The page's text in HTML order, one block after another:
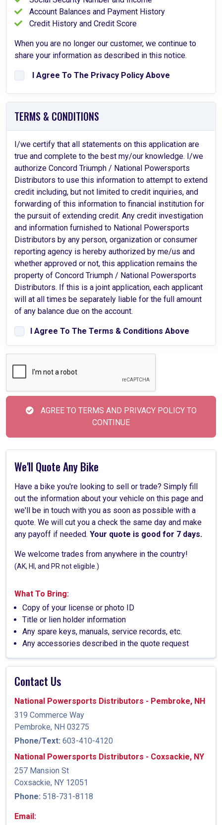
Account Balances and Payment History
Credit History and Credit Score
When you are no longer our customer, we continue to
share your information as described in this notice.
I Agree To The Privacy Policy Above
TERMS & CONDITIONS
I/we certify that all statements on this application are
true and complete to the best my/our knowledge. I/we
authorize Concord Triumph / National Powersports
Distributors to use this information to attempt to extend
credit including, but not limited to credit inquiries, and
forwarding of this information to financial institution for
the pursuit of extending credit. Any credit investigation
and information furnished to National Powersports
Distributors by any person, organization or consumer
reporting agency is hereby authorized by me/us and
whether approved or not, this application remains the
property of Concord Triumph / National Powersports
Distributors. If this is a joint application, each applicant
will at all times be separately liable for the full amount
of any balance due on the account.
I Agree To The Terms & Conditions Above
AGREE TO TERMS AND PRIVACY POLICY TO
CONTINUE
We'll Quote Any Bike
Have a bike you're looking to sell or trade? Simply fill
out the information about your vehicle on this page and
we'll be in touch with you as soon as possible with a
quote. We will cut you a check the same day and make
any payoff if needed. Your quote is good for 7 days.
We welcome trades from anywhere in the country!
(AK, HI, and PR not eligible.)
What To Bring:
Copy of your license or photo ID
Title or lien holder information
Any spare keys, manuals, service records, etc.
Any accessories described in the quote request
Contact Us
National Powersports Distributors - Pembroke, NH
319 Commerce Way
Pembroke, NH 03275
Phone/Text: 603-410-4120
National Powersports Distributors - Coxsackie, NY
257 Mansion St
Coxsackie, NY 12051
Phone: 518-731-8118
Email: